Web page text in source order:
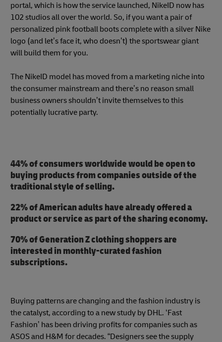
portal, which is how the service launched, NikeID now has
102 studios all over the world. So, if you want a pair of
personalized pink football boots complete with a silver Nike
logo (and let’s face it, who doesn’t) the sportswear giant
will build them for you.
The NikeID model has moved from a marketing niche into
the consumer mainstream and there’s no reason small
business owners shouldn’t invite themselves to this
potentially lucrative party.
44% of consumers worldwide would be open to
buying products from companies outside of the
traditional style of selling.
22% of American adults have already offered a
product or service as part of the sharing economy.
70% of Generation Z clothing shoppers are
interested in monthly-curated fashion
subscriptions.
Buying patterns are changing and the fashion industry is
the catalyst, according to a new study by DHL. ‘Fast
Fashion’ has been driving profits for companies such as
ASOS and H&M for decades. “Designers see the supply